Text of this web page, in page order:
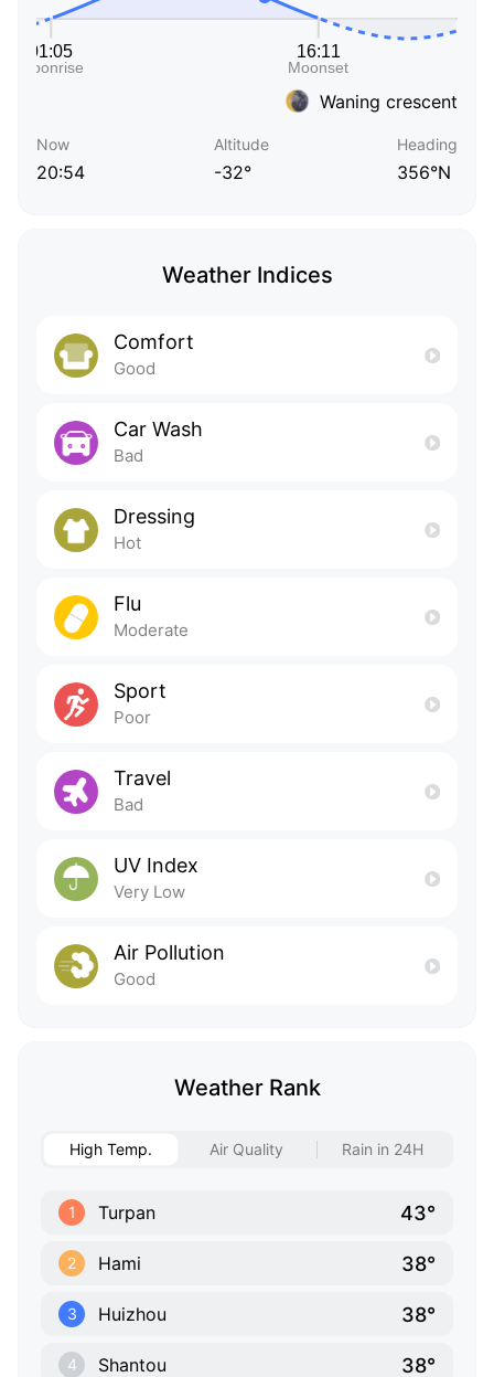
Waning crescent
Now
20:54
Altitude
-32°
Heading
356°N
Weather Indices
Comfort
Good
Car Wash
Bad
Dressing
Hot
Flu
Moderate
Sport
Poor
Travel
Bad
UV Index
Very Low
Air Pollution
Good
Weather Rank
High Temp. Air Quality Rain in 24H
1 Turpan 43°
2 Hami 38°
3 Huizhou 38°
4 Shantou 38°